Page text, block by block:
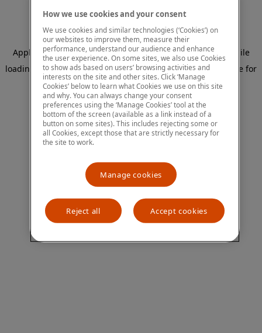
Application error: a client-side exception has occurred
while
loading
www.mastercardcenter.org (see the browser console for
more information).
How we use cookies and your consent
We use cookies and similar technologies (‘Cookies’) on
our websites to improve them, measure their
performance, understand our audience and enhance
the user experience. On some sites, we also use Cookies
to show ads based on users’ browsing activities and
interests on the site and other sites. Click ‘Manage
Cookies’ below to learn what Cookies we use on this site
and why. You can always change your consent
preferences using the ‘Manage Cookies’ tool at the
bottom of the screen (available as a link instead of a
button on some sites). This includes rejecting some or
all Cookies, except those that are strictly necessary for
the site to work.
Manage cookies
Reject all Accept cookies